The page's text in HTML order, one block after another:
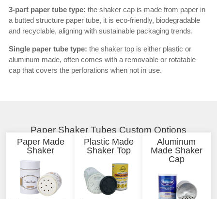
3-part paper tube type: the shaker cap is made from paper in
a butted structure paper tube, it is eco-friendly, biodegradable
and recyclable, aligning with sustainable packaging trends.
Single paper tube type: the shaker top is either plastic or
aluminum made, often comes with a removable or rotatable
cap that covers the perforations when not in use.
Paper Shaker Tubes Custom Options
Paper Made
Shaker
Plastic Made
Shaker Top
Aluminum
Made Shaker
Cap